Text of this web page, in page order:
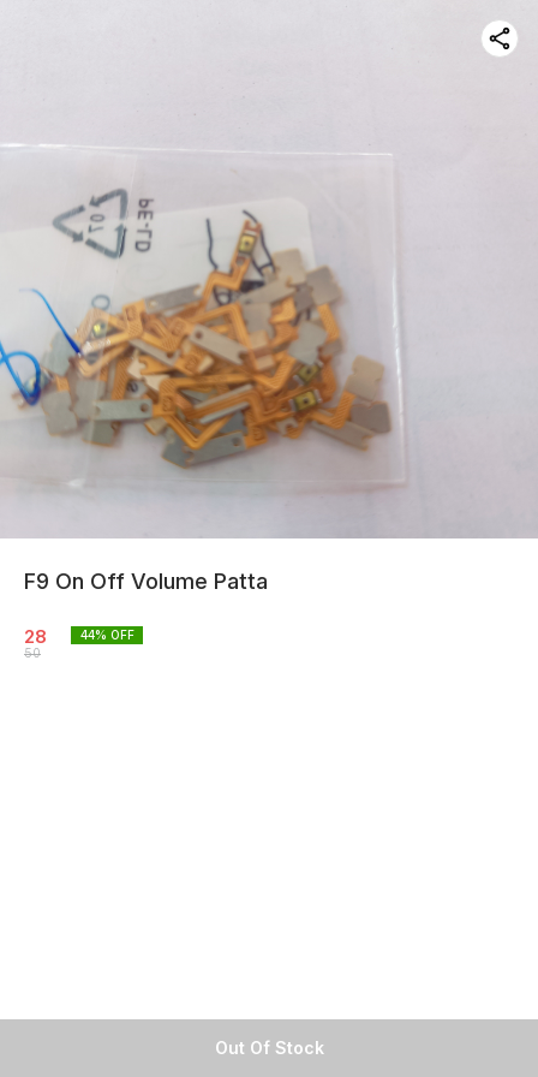
Out Of Stock
F9 On Off Volume Patta
28
50
44% OFF